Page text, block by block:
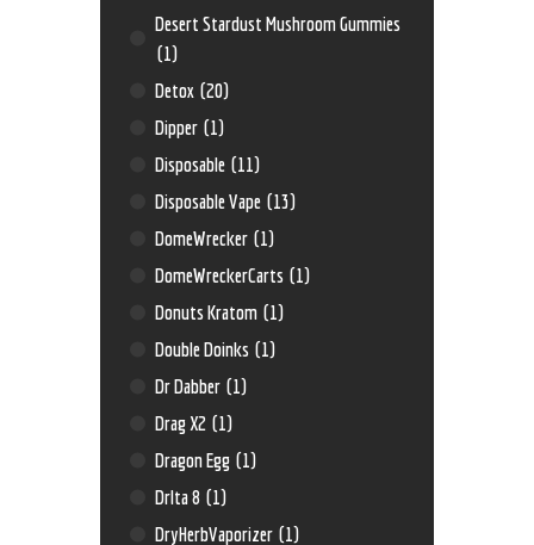
Desert Stardust Mushroom Gummies
(1)
Detox (20)
Dipper (1)
Disposable (11)
Disposable Vape (13)
DomeWrecker (1)
DomeWreckerCarts (1)
Donuts Kratom (1)
Double Doinks (1)
Dr Dabber (1)
Drag X2 (1)
Dragon Egg (1)
Drlta 8 (1)
DryHerbVaporizer (1)